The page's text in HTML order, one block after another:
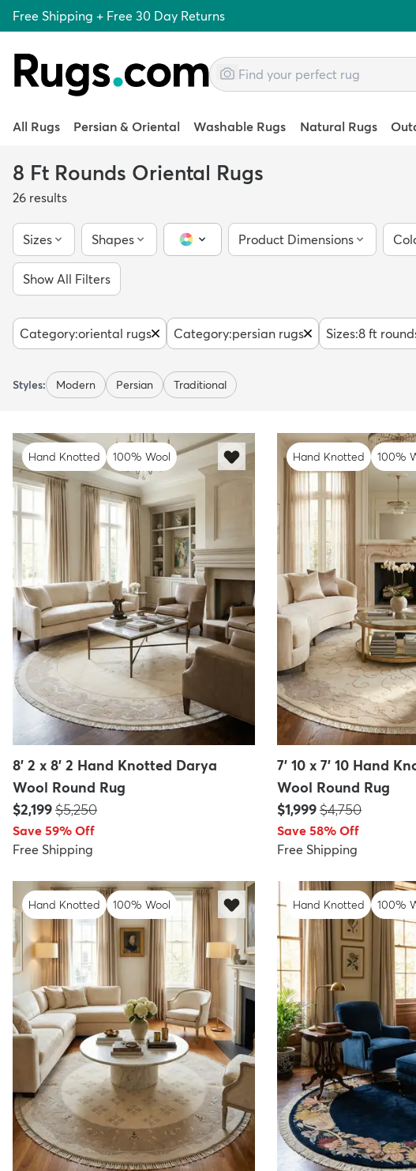
Free Shipping + Free 30 Day Returns
All Rugs Persian & Oriental Washable Rugs Natural Rugs
8 Ft Rounds Oriental Rugs
26 results
Sizes Shapes
Color Picker
Product Dimensions
Show All Filters
Category:oriental rugs Category:persian rugs Sizes:8 ft
Styles: Modern Persian Traditional
Hand Knotted 100% Wool
8' 2 x 8' 2 Hand Knotted Darya
Wool Round Rug
Price:
$2,199MSRP:
$5,250
Save 59% Off
Free Shipping
Hand Knotted 100%
7' 10 x 7' 10 Hand
Wool Round Rug
Price:
$1,999MSRP:
$4,750
Save 58% Off
Free Shipping
Hand Knotted 100% Wool Hand Knotted 100%